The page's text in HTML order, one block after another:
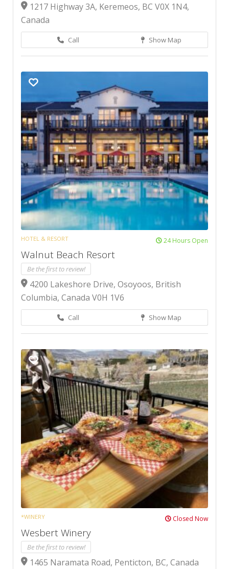
1217 Highway 3A, Keremeos, BC V0X 1N4,
Canada
Call Show Map
HOTEL & RESORT 24 Hours Open
Walnut Beach Resort
Be the first to review!
4200 Lakeshore Drive, Osoyoos, British
Columbia, Canada V0H 1V6
Call Show Map
*WINERY Closed Now
Wesbert Winery
Be the first to review!
1465 Naramata Road, Penticton, BC, Canada